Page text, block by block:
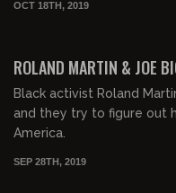
OCT 18TH, 2019
ROLAND MARTIN & JOE
Black activist Roland
and they try to figure out
America.
SEP 28TH, 2019